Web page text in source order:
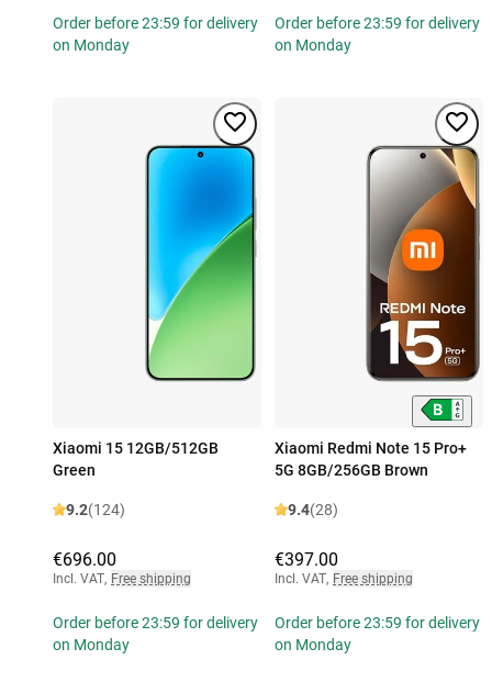
Order before 23:59 for delivery
on Monday
Order before 23:59 for delivery
on Monday
Xiaomi 15 12GB/512GB
Green
9.2(124)
€696.00
Incl. VAT, Free shipping
Order before 23:59 for delivery
on Monday
Xiaomi Redmi Note 15 Pro+
5G 8GB/256GB Brown
9.4(28)
€397.00
Incl. VAT, Free shipping
Order before 23:59 for delivery
on Monday